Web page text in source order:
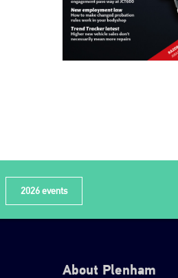
2026 events
About Plenham